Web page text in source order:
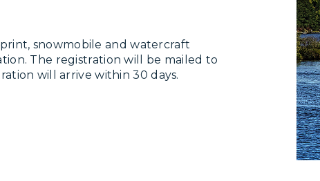
snowmobile and watercraft
The registration will be mailed to
will arrive within 30 days.